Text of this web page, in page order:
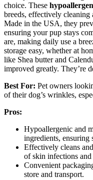
choice. These
breeds, effectively cleaning
Made in the USA, they
ensuring your pup stays
are, making daily use a
storage easy, whether at
like Shea butter and
improved greatly. They’re
Best For: Pet owners
of their dog’s wrinkles,
Pros:
Hypoallergenic and
ingredients, ensuring
Effectively cleans
of skin infections
Convenient
store and transport.